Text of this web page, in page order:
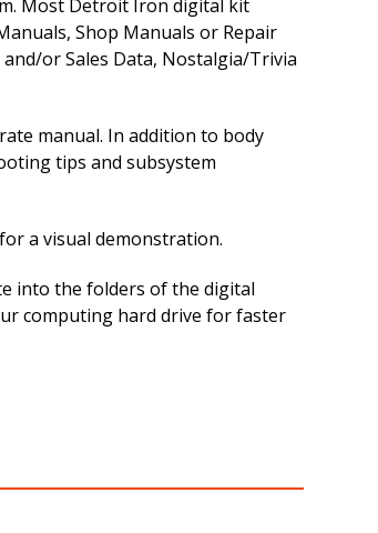
Most Detroit Iron digital kit
Shop Manuals or Repair
or Sales Data, Nostalgia/Trivia
manual. In addition to body
tips and subsystem
for a visual demonstration.
into the folders of the digital
computing hard drive for faster